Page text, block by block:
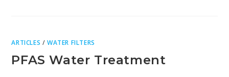
ARTICLES /WATER FILTERS
PFAS Water Treatment